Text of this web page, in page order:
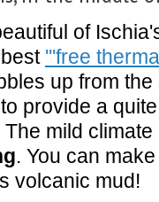
of
'''free
up from
provide a
The mild
. You can
volcanic mud!